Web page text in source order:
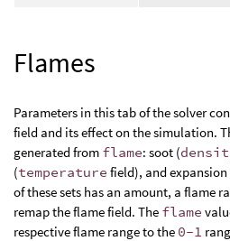
Flames
Parameters in this tab of the solver
field and its effect on the simulation.
generated from flame: soot (
(temperature field), and expansion
of these sets has an amount, a flame
remap the flame field. The flame
respective flame range to the 0-1